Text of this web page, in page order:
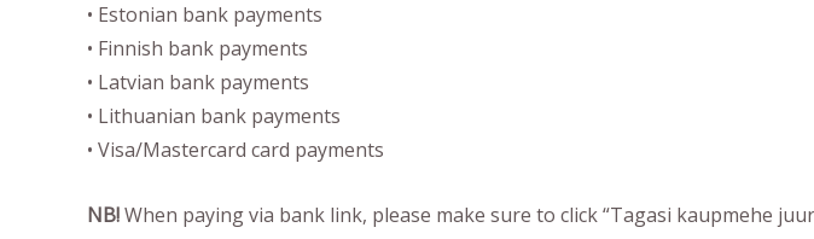
• Estonian bank payments
• Finnish bank payments
• Latvian bank payments
• Lithuanian bank payments
• Visa/Mastercard card payments
NB!When paying via bank link, please make sure to click “Tagasi kaupmehe